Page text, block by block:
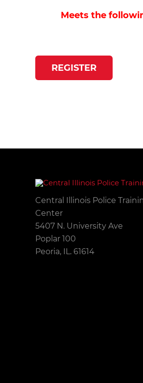
Meets the
REGISTER
Central Illinois Police
Center
5407 N. University Ave
Poplar 100
Peoria, IL. 61614